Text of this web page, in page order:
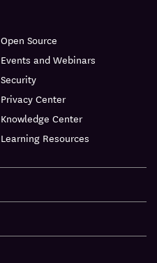
Open Source
Events and Webinars
Security
Privacy Center
Knowledge Center
Learning Resources